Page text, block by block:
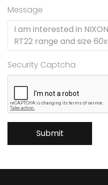
Message
Security Captcha
Submit